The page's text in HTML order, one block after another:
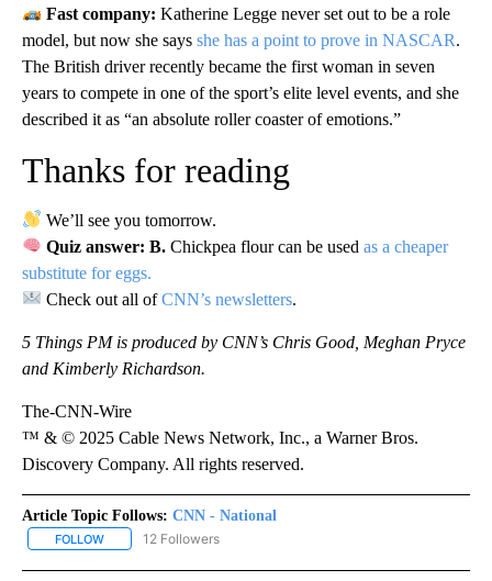
Fast company:Katherine Legge never set out to be a role
model, but now she says she has a point to prove in NASCAR.
The British driver recently became the first woman in seven
years to compete in one of the sport’s elite level events, and she
described it as “an absolute roller coaster of emotions.”
Thanks for reading
We’ll see you tomorrow.
Quiz answer: B.Chickpea flour can be usedas a cheaper
substitute for eggs.
Check out all ofCNN’s newsletters.
5 Things PM is produced by CNN’s Chris Good, Meghan Pryce
and Kimberly Richardson.
The-CNN-Wire
™ & © 2025 Cable News Network, Inc., a Warner Bros.
Discovery Company. All rights reserved.
Article Topic Follows: CNN - National
FOLLOW FOLLOW "CNN - NATIONAL" TO RECEIVE NOTIFICATIONS ABOUT
12 Followers